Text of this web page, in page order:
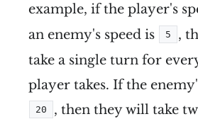
example, if the player's
an enemy's speed is
5
,
take a single turn for
player takes. If the
20
, then they will take